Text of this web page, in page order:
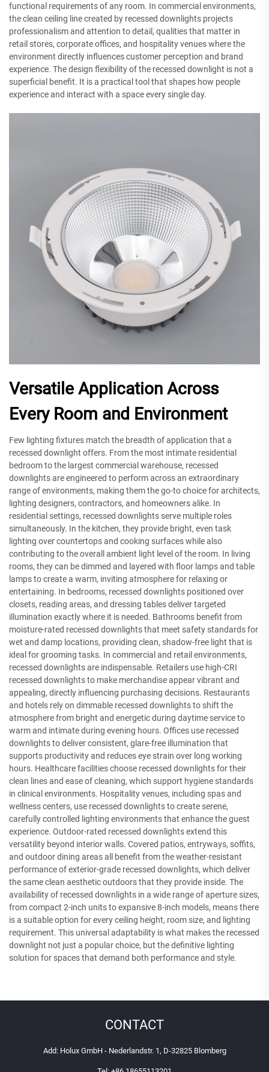
functional requirements of any room. In commercial environments,
the clean ceiling line created by recessed downlights projects
professionalism and attention to detail, qualities that matter in
retail stores, corporate offices, and hospitality venues where the
environment directly influences customer perception and brand
experience. The design flexibility of the recessed downlight is not a
superficial benefit. It is a practical tool that shapes how people
experience and interact with a space every single day.
Versatile Application Across
Every Room and Environment
Few lighting fixtures match the breadth of application that a
recessed downlight offers. From the most intimate residential
bedroom to the largest commercial warehouse, recessed
downlights are engineered to perform across an extraordinary
range of environments, making them the go-to choice for architects,
lighting designers, contractors, and homeowners alike. In
residential settings, recessed downlights serve multiple roles
simultaneously. In the kitchen, they provide bright, even task
lighting over countertops and cooking surfaces while also
contributing to the overall ambient light level of the room. In living
rooms, they can be dimmed and layered with floor lamps and table
lamps to create a warm, inviting atmosphere for relaxing or
entertaining. In bedrooms, recessed downlights positioned over
closets, reading areas, and dressing tables deliver targeted
illumination exactly where it is needed. Bathrooms benefit from
moisture-rated recessed downlights that meet safety standards for
wet and damp locations, providing clean, shadow-free light that is
ideal for grooming tasks. In commercial and retail environments,
recessed downlights are indispensable. Retailers use high-CRI
recessed downlights to make merchandise appear vibrant and
appealing, directly influencing purchasing decisions. Restaurants
and hotels rely on dimmable recessed downlights to shift the
atmosphere from bright and energetic during daytime service to
warm and intimate during evening hours. Offices use recessed
downlights to deliver consistent, glare-free illumination that
supports productivity and reduces eye strain over long working
hours. Healthcare facilities choose recessed downlights for their
clean lines and ease of cleaning, which support hygiene standards
in clinical environments. Hospitality venues, including spas and
wellness centers, use recessed downlights to create serene,
carefully controlled lighting environments that enhance the guest
experience. Outdoor-rated recessed downlights extend this
versatility beyond interior walls. Covered patios, entryways, soffits,
and outdoor dining areas all benefit from the weather-resistant
performance of exterior-grade recessed downlights, which deliver
the same clean aesthetic outdoors that they provide inside. The
availability of recessed downlights in a wide range of aperture sizes,
from compact 2-inch units to expansive 8-inch models, means there
is a suitable option for every ceiling height, room size, and lighting
requirement. This universal adaptability is what makes the recessed
downlight not just a popular choice, but the definitive lighting
solution for spaces that demand both performance and style.
CONTACT
Add: Holux GmbH - Nederlandstr. 1, D-32825 Blomberg